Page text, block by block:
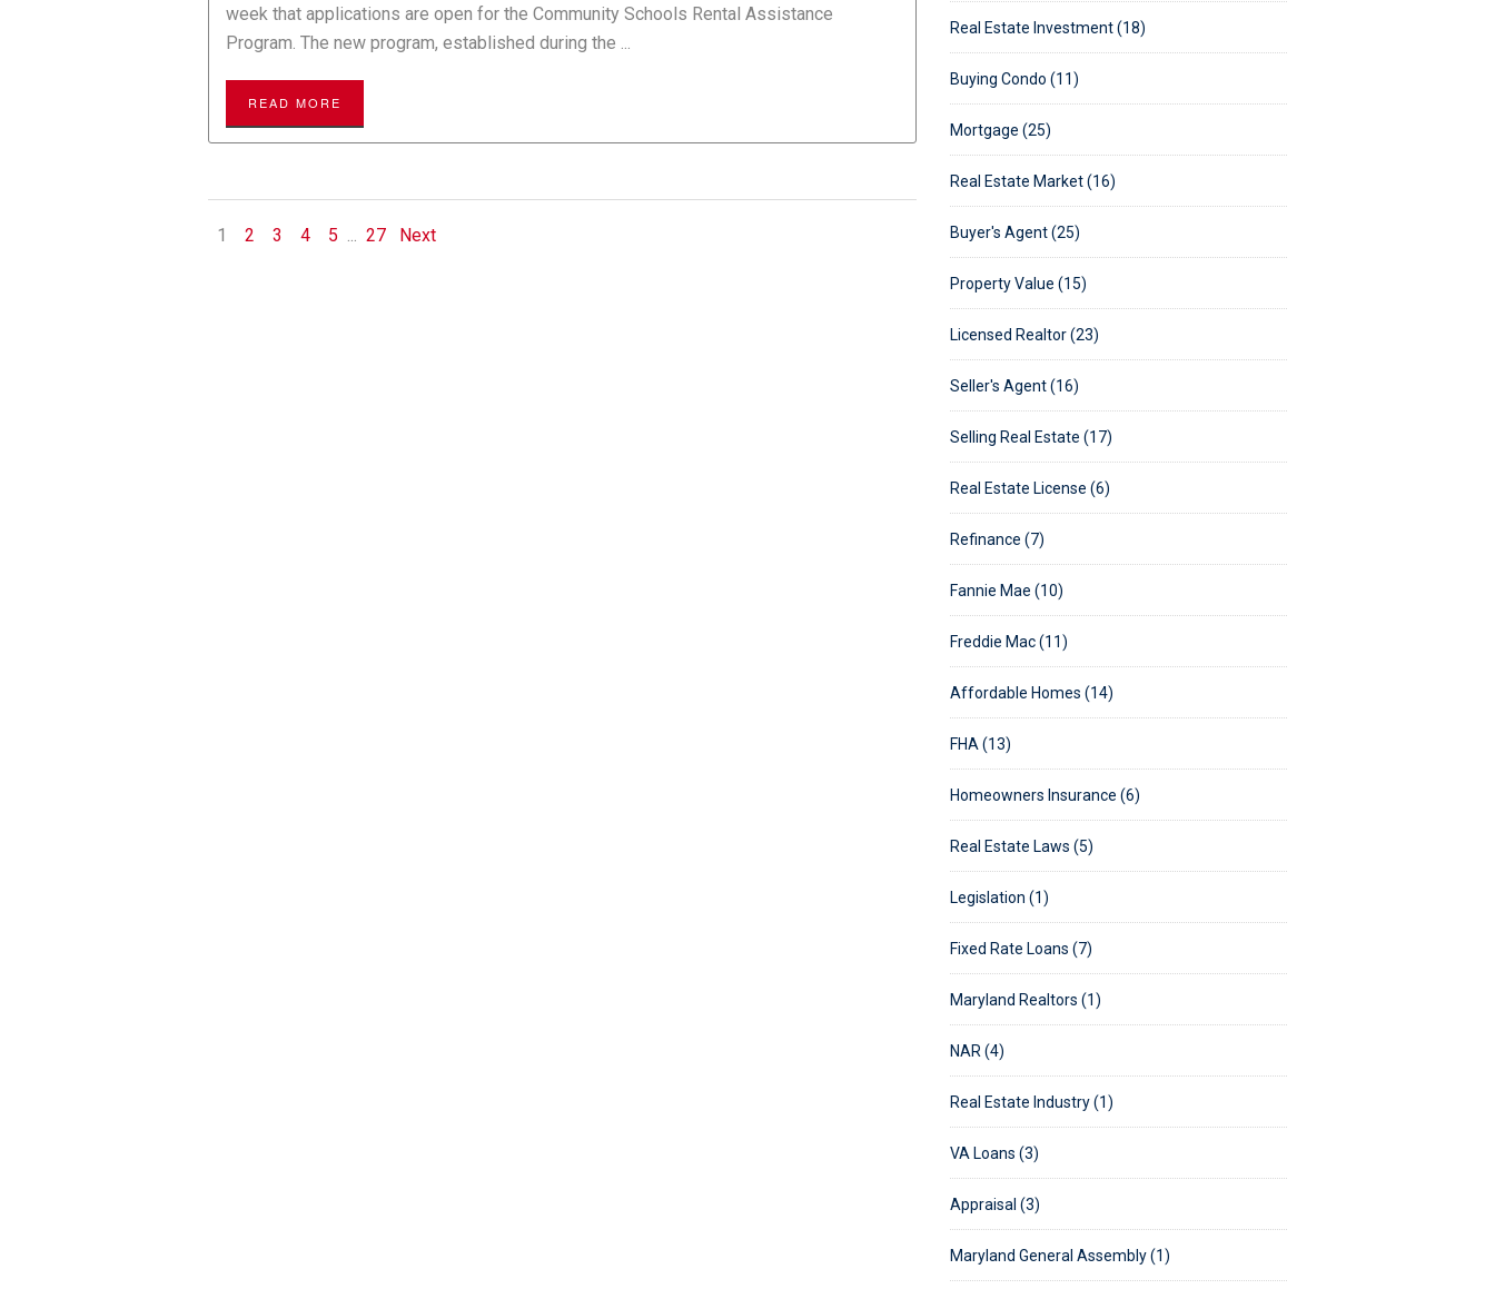
week that applications are open for the Community Schools Rental Assistance
Program. The new program, established during the ...
READ MORE
1 2 3 4 5 27 Next
Real Estate Investment (18)
Buying Condo (11)
Mortgage (25)
Real Estate Market (16)
Buyer's Agent (25)
Property Value (15)
Licensed Realtor (23)
Seller's Agent (16)
Selling Real Estate (17)
Real Estate License (6)
Refinance (7)
Fannie Mae (10)
Freddie Mac (11)
Affordable Homes (14)
FHA (13)
Homeowners Insurance (6)
Real Estate Laws (5)
Legislation (1)
Fixed Rate Loans (7)
Maryland Realtors (1)
NAR (4)
Real Estate Industry (1)
VA Loans (3)
Appraisal (3)
Maryland General Assembly (1)